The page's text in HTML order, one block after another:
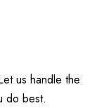
us handle the
do best.